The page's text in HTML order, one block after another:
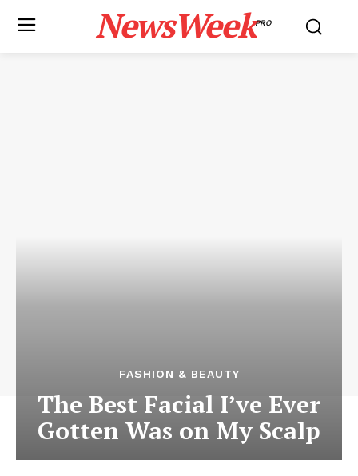
NewsWeekPRO
FASHION & BEAUTY
The Best Facial I’ve Ever
Gotten Was on My Scalp